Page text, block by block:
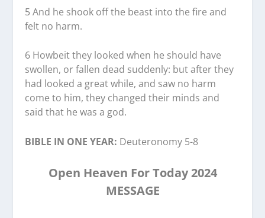
5 And he shook off the beast into the fire and
felt no harm.
6 Howbeit they looked when he should have
swollen, or fallen dead suddenly: but after they
had looked a great while, and saw no harm
come to him, they changed their minds and
said that he was a god.
BIBLE IN ONE YEAR: Deuteronomy 5-8
Open Heaven For Today 2024
MESSAGE